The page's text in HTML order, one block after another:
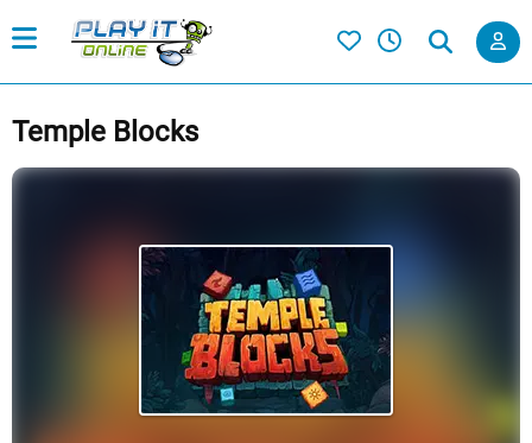
Temple Blocks